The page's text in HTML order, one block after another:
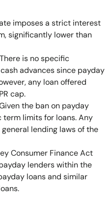
imposes a strict interest
significantly lower than
There is no specific
advances since payday
any loan offered
cap.
the ban on payday
term limits for loans. Any
lending laws of the
Consumer Finance Act
lenders within the
loans and similar